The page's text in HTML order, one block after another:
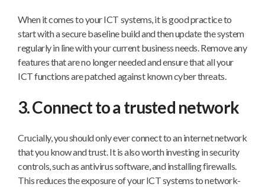
When it comes to your ICT systems, it is good practice to
start with a secure baseline build and then update the system
regularly in line with your current business needs. Remove any
features that are no longer needed and ensure that all your
ICT functions are patched against known cyber threats.
3. Connect to a trusted network
Crucially, you should only ever connect to an internet network
that you know and trust. It is also worth investing in security
controls, such as antivirus software, and installing firewalls.
This reduces the exposure of your ICT systems to network-